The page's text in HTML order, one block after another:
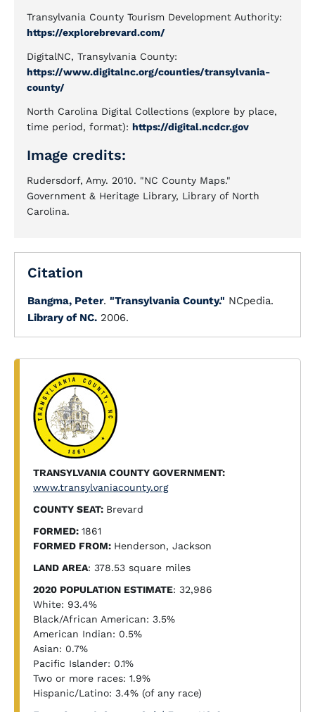
Transylvania County Tourism Development Authority:
https://explorebrevard.com/
DigitalNC, Transylvania County:
https://www.digitalnc.org/counties/transylvania-
county/
North Carolina Digital Collections (explore by place,
time period, format): https://digital.ncdcr.gov
Image credits:
Rudersdorf, Amy. 2010. "NC County Maps."
Government & Heritage Library, Library of North
Carolina.
Citation
Bangma, Peter. "Transylvania County." NCpedia.
Library of NC. 2006.
TRANSYLVANIA COUNTY GOVERNMENT:
www.transylvaniacounty.org
COUNTY SEAT: Brevard
FORMED: 1861
FORMED FROM: Henderson, Jackson
LAND AREA: 378.53 square miles
2020 POPULATION ESTIMATE: 32,986
White: 93.4%
Black/African American: 3.5%
American Indian: 0.5%
Asian: 0.7%
Pacific Islander: 0.1%
Two or more races: 1.9%
Hispanic/Latino: 3.4% (of any race)